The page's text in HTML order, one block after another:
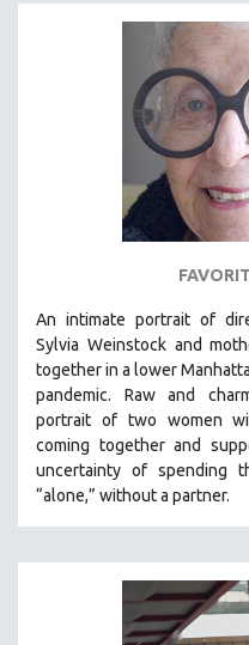
An intimate portrait of
Sylvia Weinstock and
together in a lower
pandemic. Raw and
portrait of two women
coming together and
uncertainty of spending
“alone,” without a partner.